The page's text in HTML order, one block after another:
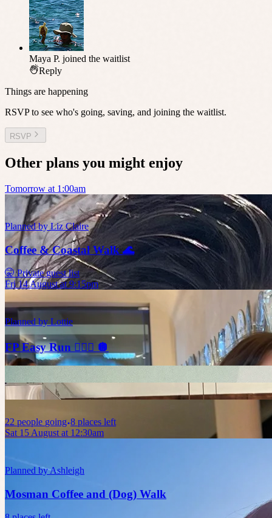
Maya P. joined the waitlist
Reply
Things are happening
RSVP to see who's going, saving, and joining the waitlist.
RSVP
Other plans you might enjoy
Tomorrow at 1:00am
Planned byLiz Claire
Coffee & Coastal Walk 🌊
🤫 Private guest list
Fri 14 August at 9:15pm
Planned by Lottie
FP Easy Run 🏃🏼‍♀️ 🪩
22 people going 8 places left
Sat 15 August at 12:30am
Planned byAshleigh
Mosman Coffee and (Dog) Walk